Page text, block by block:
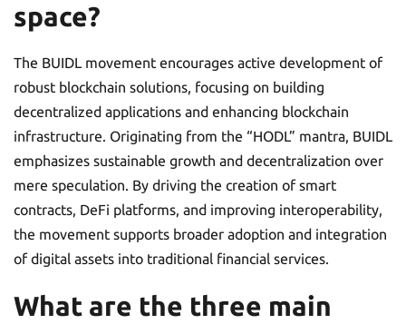
space?
The BUIDL movement encourages active development of
robust blockchain solutions, focusing on building
decentralized applications and enhancing blockchain
infrastructure. Originating from the “HODL” mantra, BUIDL
emphasizes sustainable growth and decentralization over
mere speculation. By driving the creation of smart
contracts, DeFi platforms, and improving interoperability,
the movement supports broader adoption and integration
of digital assets into traditional financial services.
What are the three main